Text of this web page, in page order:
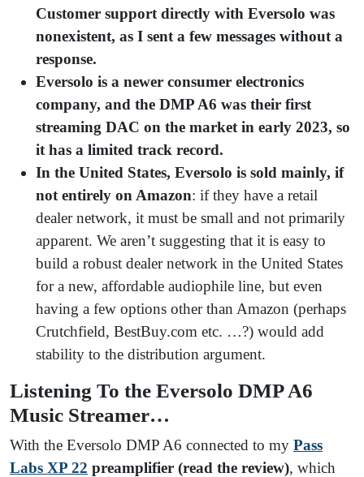
Customer support directly with Eversolo was
nonexistent, as I sent a few messages without a
response.
Eversolo is a newer consumer electronics
company, and the DMP A6 was their first
streaming DAC on the market in early 2023, so
it has a limited track record.
In the United States, Eversolo is sold mainly, if
not entirely on Amazon: if they have a retail
dealer network, it must be small and not primarily
apparent. We aren’t suggesting that it is easy to
build a robust dealer network in the United States
for a new, affordable audiophile line, but even
having a few options other than Amazon (perhaps
Crutchfield, BestBuy.com etc. …?) would add
stability to the distribution argument.
Listening To the Eversolo DMP A6
Music Streamer…
With the Eversolo DMP A6 connected to my Pass
Labs XP 22 preamplifier (read the review), which